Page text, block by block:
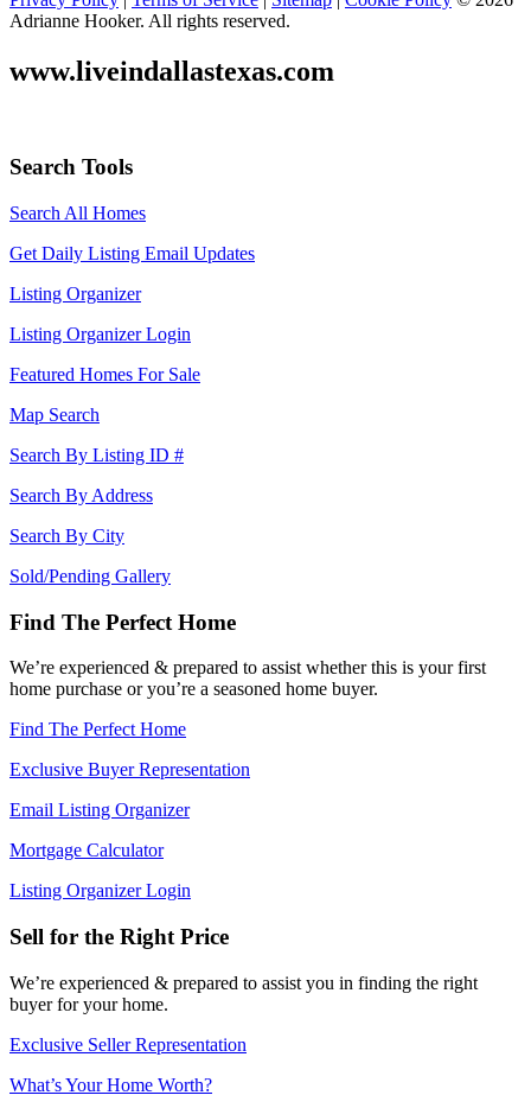
Adrianne Hooker. All rights reserved.
www.liveindallastexas.com
Search Tools
Search All Homes
Get Daily Listing Email Updates
Listing Organizer
Listing Organizer Login
Featured Homes For Sale
Map Search
Search By Listing ID #
Search By Address
Search By City
Sold/Pending Gallery
Find The Perfect Home
We’re experienced & prepared to assist whether this is your first
home purchase or you’re a seasoned home buyer.
Find The Perfect Home
Exclusive Buyer Representation
Email Listing Organizer
Mortgage Calculator
Listing Organizer Login
Sell for the Right Price
We’re experienced & prepared to assist you in finding the right
buyer for your home.
Exclusive Seller Representation
What’s Your Home Worth?